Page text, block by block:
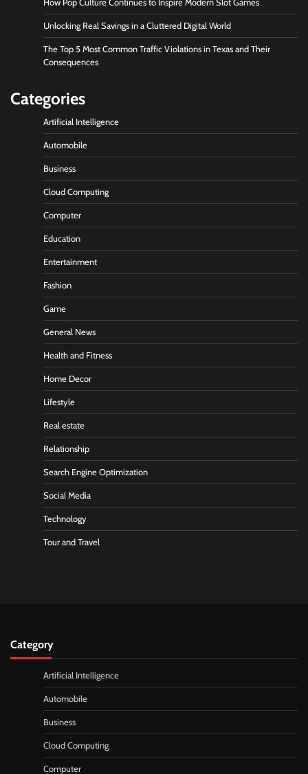
How Pop Culture Continues to Inspire Modern Slot Games
Unlocking Real Savings in a Cluttered Digital World
The Top 5 Most Common Traffic Violations in Texas and Their
Consequences
Categories
Artificial Intelligence
Automobile
Business
Cloud Computing
Computer
Education
Entertainment
Fashion
Game
General News
Health and Fitness
Home Decor
Lifestyle
Real estate
Relationship
Search Engine Optimization
Social Media
Technology
Tour and Travel
Category
Artificial Intelligence
Automobile
Business
Cloud Computing
Computer